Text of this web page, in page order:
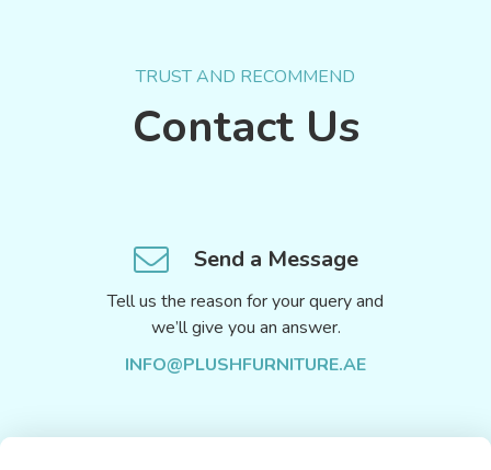
TRUST AND RECOMMEND
Contact Us
Send a Message
Tell us the reason for your query and
we’ll give you an answer.
INFO@PLUSHFURNITURE.AE